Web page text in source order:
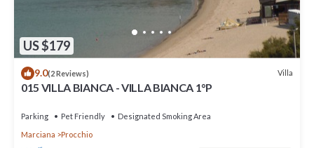
US $179
9.0(2 Reviews) Villa
015 VILLA BIANCA - VILLA BIANCA 1°P
Parking Pet Friendly
Designated Smoking Area
Marciana
Procchio